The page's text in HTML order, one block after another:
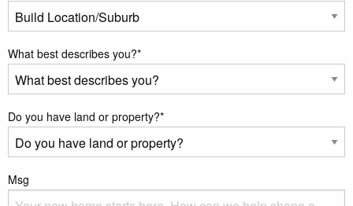
What best describes you?*
Do you have land or property?*
Msg